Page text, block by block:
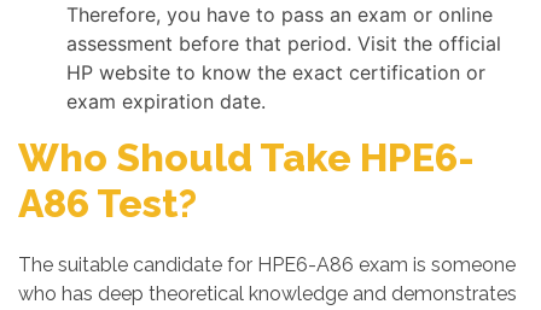
Therefore, you have to pass an exam or online
assessment before that period. Visit the official
HP website to know the exact certification or
exam expiration date.
Who Should Take HPE6-
A86 Test?
The suitable candidate for HPE6-A86 exam is someone
who has deep theoretical knowledge and demonstrates